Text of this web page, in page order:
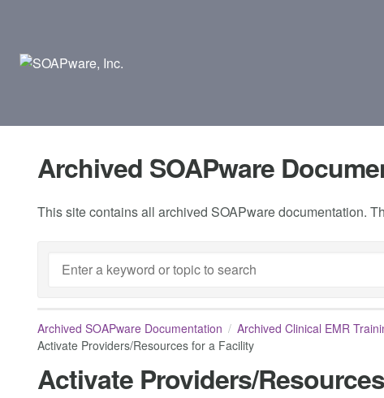
Archived SOAPware
This site contains all archived SOAPware documentation.
Archived SOAPware Documentation Archived Clinical EMR
Activate Providers/Resources for a Facility
Activate Providers/